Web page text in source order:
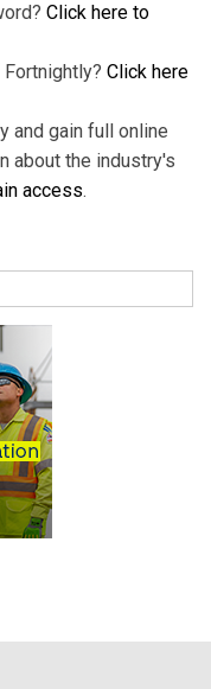
Click here to
Click here
and gain full online
about the industry's
access.